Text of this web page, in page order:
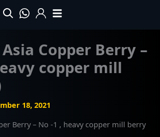
Copper Berry –
copper mill
18, 2021
Berry – No -1 , heavy copper mill berry